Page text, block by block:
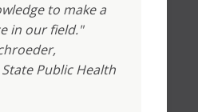
to make a
in our field."
Public Health